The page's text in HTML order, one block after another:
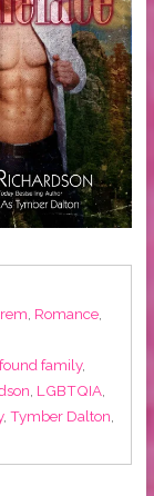
Romance,
found family,
LGBTQIA,
, Tymber Dalton